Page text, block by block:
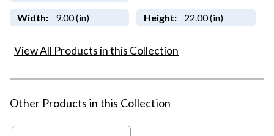
Width: 9.00 (in) Height: 22.00 (in)
View All Products in this Collection
Other Products in this Collection